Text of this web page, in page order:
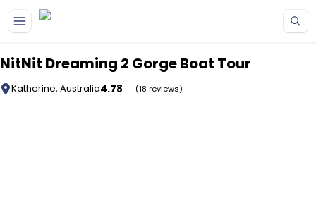
NitNit Dreaming 2 Gorge Boat Tour
Katherine, Australia4.78 (18 reviews)